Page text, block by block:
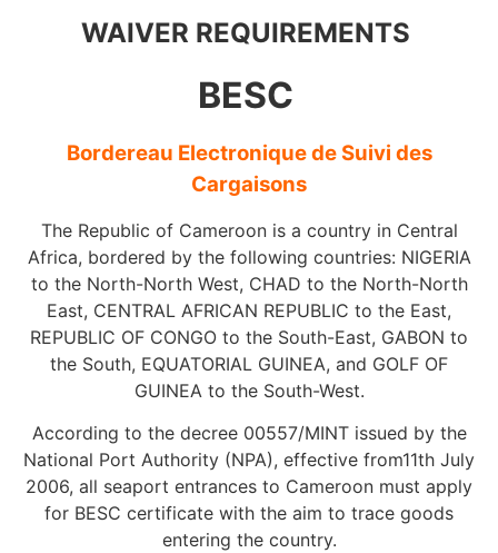
WAIVER REQUIREMENTS
BESC
Bordereau Electronique de Suivi des
Cargaisons
The Republic of Cameroon is a country in Central
Africa, bordered by the following countries: NIGERIA
to the North-North West, CHAD to the North-North
East, CENTRAL AFRICAN REPUBLIC to the East,
REPUBLIC OF CONGO to the South-East, GABON to
the South, EQUATORIAL GUINEA, and GOLF OF
GUINEA to the South-West.
According to the decree 00557/MINT issued by the
National Port Authority (NPA), effective from11th July
2006, all seaport entrances to Cameroon must apply
for BESC certificate with the aim to trace goods
entering the country.